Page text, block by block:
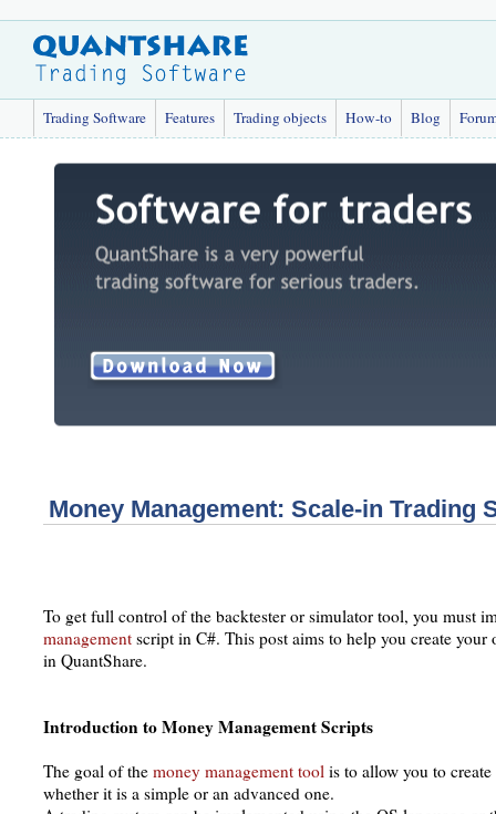
Trading Software Features Trading objects How-to Blog
Money Management: Scale-in Trading
To get full control of the backtester or simulator tool, you must
management script in C#. This post aims to help you create your
in QuantShare.
Introduction to Money Management Scripts
The goal of the money management tool is to allow you to
whether it is a simple or an advanced one.